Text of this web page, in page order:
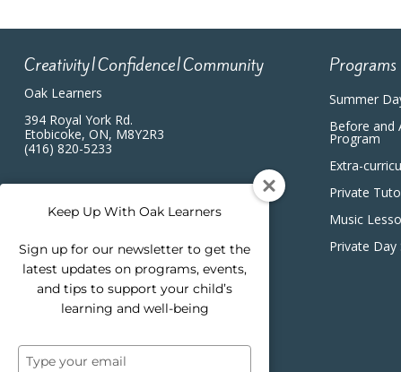
Creativity|Confidence|Community
Oak Learners
394 Royal York Rd.
Etobicoke, ON, M8Y2R3
(416) 820-5233
Programs
Summer
Before and
Program
Extra-
Private
Music
Private Day
Keep Up With Oak Learners
Sign up for our newsletter to get the
latest updates on programs, events,
and tips to support your child’s
learning and well-being
Type